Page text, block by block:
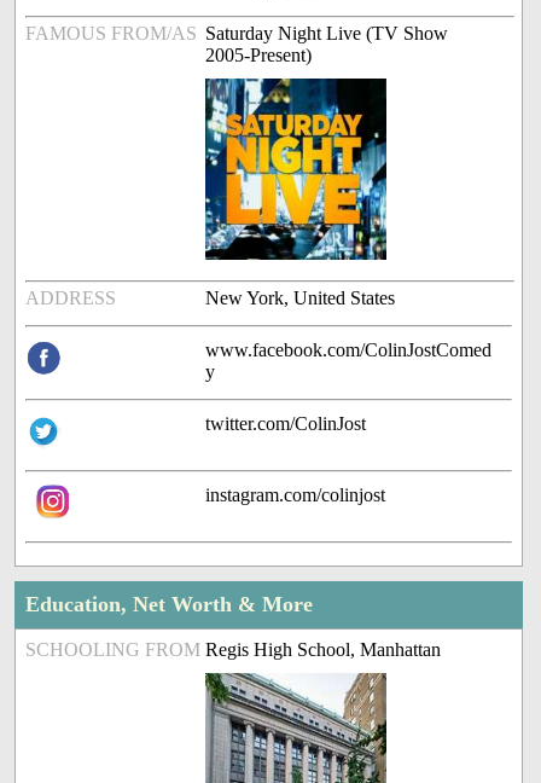
FAMOUS FROM/AS Saturday Night Live (TV Show
2005-Present)
ADDRESS New York, United States
www.facebook.com/ColinJostComed
y
twitter.com/ColinJost
instagram.com/colinjost
Education, Net Worth & More
SCHOOLING FROM Regis High School, Manhattan